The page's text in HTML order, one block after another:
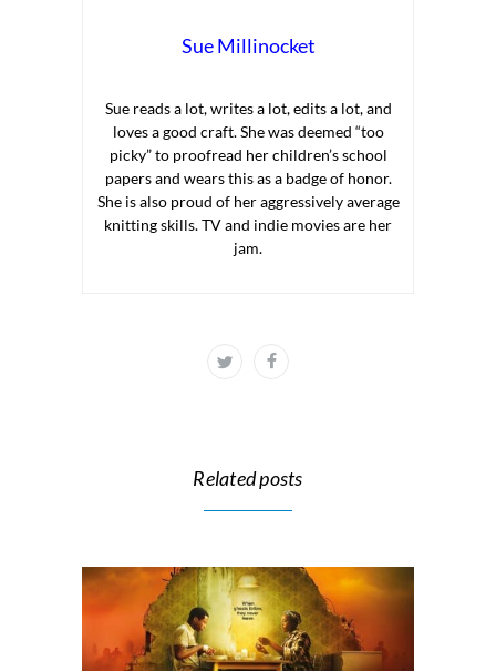
Sue Millinocket
Sue reads a lot, writes a lot, edits a lot, and
loves a good craft. She was deemed “too
picky” to proofread her children’s school
papers and wears this as a badge of honor.
She is also proud of her aggressively average
knitting skills. TV and indie movies are her
jam.
Related posts